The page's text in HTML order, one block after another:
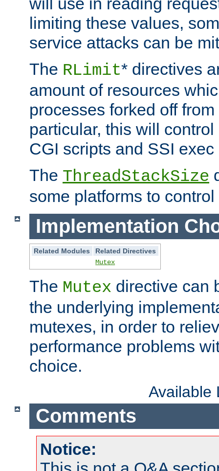
limiting these values,
service attacks can be
The RLimit* directives
amount of resources
processes forked off
particular, this will
CGI scripts and SSI
The ThreadStackSize
some platforms to
Implementation
Related Modules
Related Directives
Mutex
The Mutex directive can
the underlying
mutexes, in order to
performance problems
choice.
Available
Comments
Notice: